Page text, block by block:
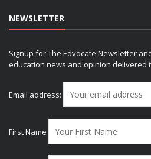
NEWSLETTER
Signup for The Edvocate Newsletter
education news and opinion delivered
Email address:
First Name